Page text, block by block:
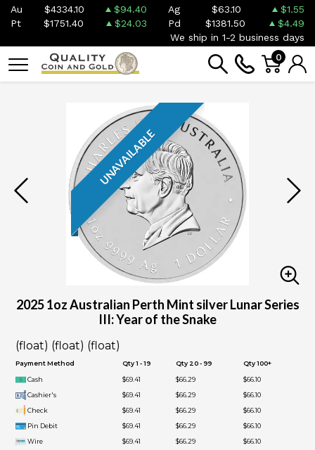
Au $4334.10 $94.40 Ag $63.10
$1.55
Pt
$1751.40 $24.03 Pd $1381.50
$4.49
We ship in 1-2 business days
0
UNAVAILABLE
2025 1oz Australian Perth Mint silver Lunar Series
III: Year of the Snake
(float) (float) (float)
Payment Method Qty 1 - 19 Qty 20 - 99 Qty 100+
Cash $69.41 $66.29
$66.10
Cashier's
$69.41 $66.29
$66.10
Check
$69.41 $66.29
$66.10
Pin Debit
$69.41 $66.29
$66.10
Wire
$69.41 $66.29
$66.10